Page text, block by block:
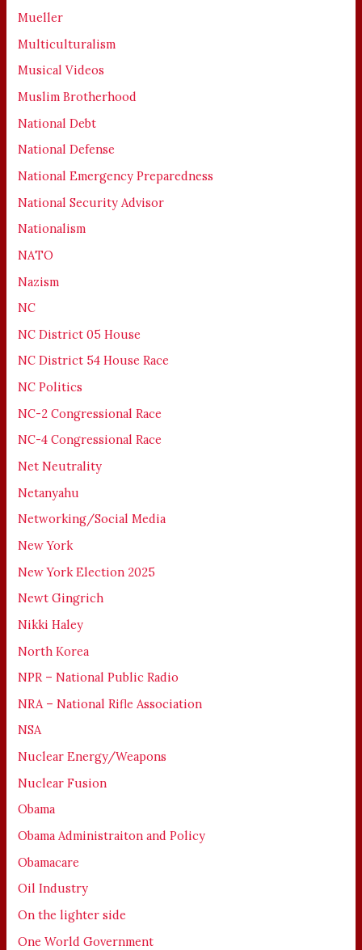
Mueller
Multiculturalism
Musical Videos
Muslim Brotherhood
National Debt
National Defense
National Emergency Preparedness
National Security Advisor
Nationalism
NATO
Nazism
NC
NC District 05 House
NC District 54 House Race
NC Politics
NC-2 Congressional Race
NC-4 Congressional Race
Net Neutrality
Netanyahu
Networking/Social Media
New York
New York Election 2025
Newt Gingrich
Nikki Haley
North Korea
NPR – National Public Radio
NRA – National Rifle Association
NSA
Nuclear Energy/Weapons
Nuclear Fusion
Obama
Obama Administraiton and Policy
Obamacare
Oil Industry
On the lighter side
One World Government